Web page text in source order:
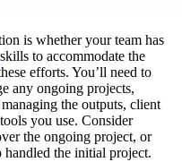
is whether your team has
skills to accommodate the
efforts. You’ll need to
any ongoing projects,
the outputs, client
you use. Consider
the ongoing project, or
the initial project.